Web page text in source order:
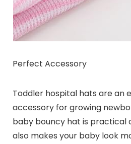
Perfect Accessory
Toddler hospital hats are an
accessory for growing
baby bouncy hat is practical
also makes your baby look